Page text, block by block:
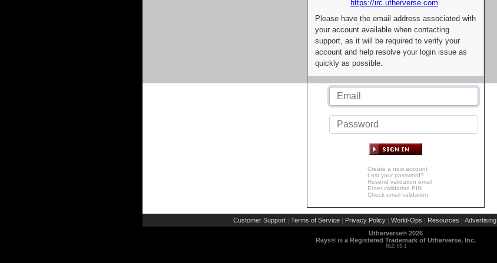
https://irc.utherverse.com
Please have the email address associated with
your account available when contacting
support, as it will be required to verify your
account and help resolve your login issue as
quickly as possible.
Create a new account
Lost your password?
Resend validation email
Enter validation PIN
Check email validation
Customer Support | Terms of Service | Privacy Policy | World-Ops | Resources | Advertising
Utherverse® 2026
Rays® is a Registered Trademark of Utherverse, Inc.
RLC-IIS-1